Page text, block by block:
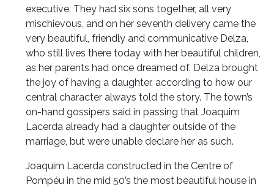
executive. They had six sons together, all very
mischievous, and on her seventh delivery came the
very beautiful, friendly and communicative Delza,
who still lives there today with her beautiful children,
as her parents had once dreamed of. Delza brought
the joy of having a daughter, according to how our
central character always told the story. The town’s
on-hand gossipers said in passing that Joaquim
Lacerda already had a daughter outside of the
marriage, but were unable declare her as such.
Joaquim Lacerda constructed in the Centre of
Pompéu in the mid 50’s the most beautiful house in